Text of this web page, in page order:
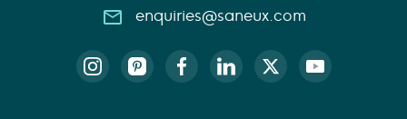
enquiries@saneux.com